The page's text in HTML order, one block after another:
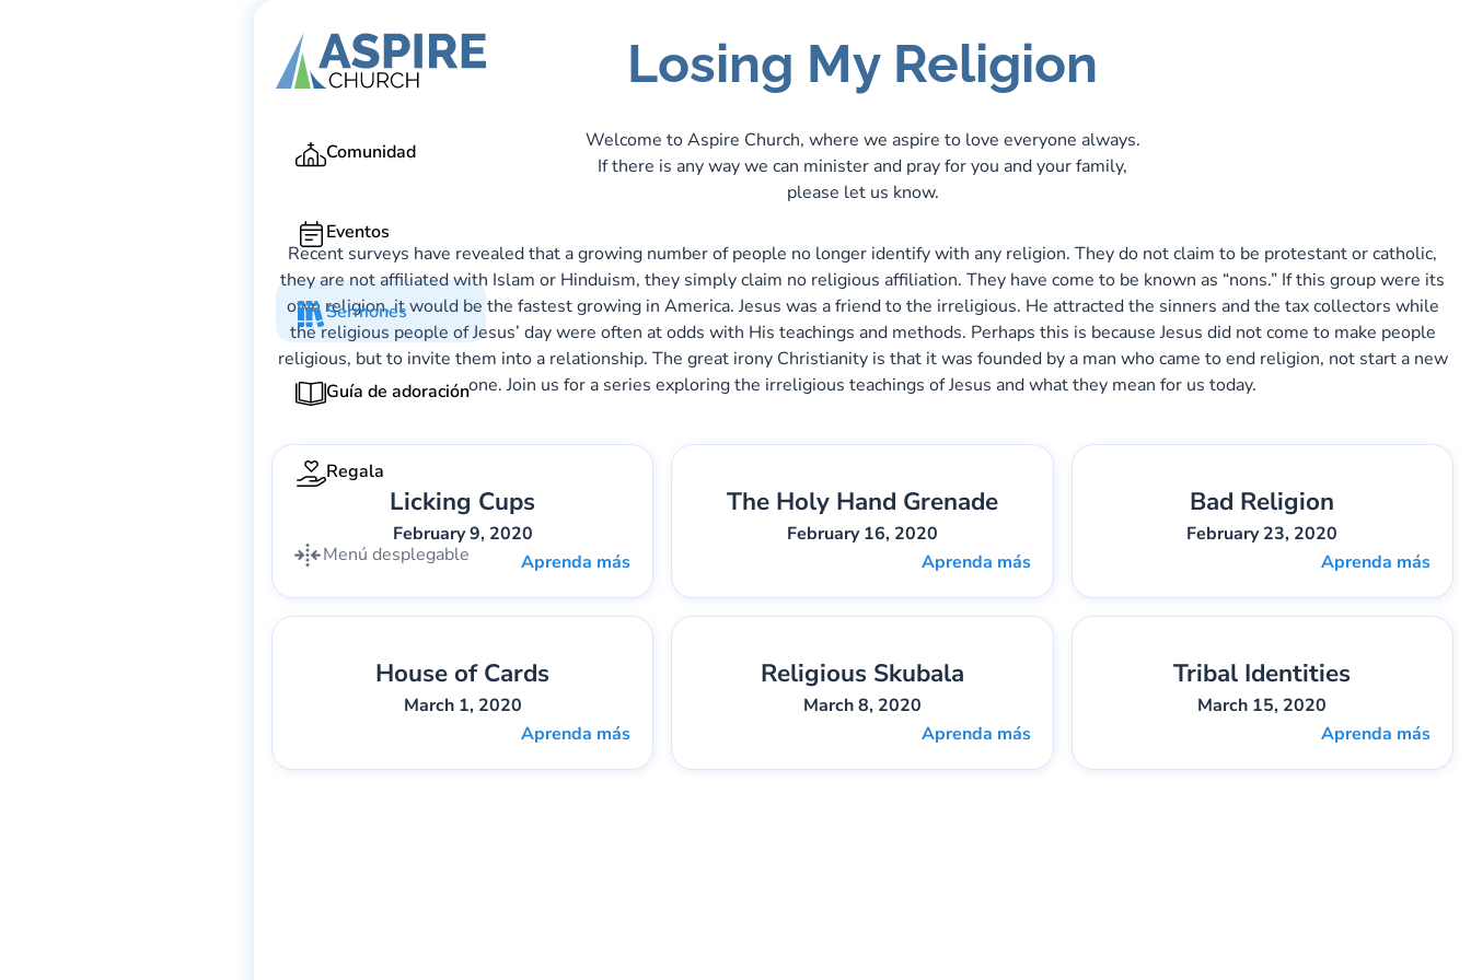
Comunidad
Eventos
Sermones
Guía de adoración
Regala
Menú desplegable
Losing My Religion
Welcome to Aspire Church, where we aspire to love everyone always.
If there is any way we can minister and pray for you and your family,
please let us know.
Recent surveys have revealed that a growing number of people no longer identify with any religion. They do not claim to be protestant or catholic,
they are not affiliated with Islam or Hinduism, they simply claim no religious affiliation. They have come to be known as “nons.” If this group were its
own religion, it would be the fastest growing in America. Jesus was a friend to the irreligious. He attracted the sinners and the tax collectors while
the religious people of Jesus’ day were often at odds with His teachings and methods. Perhaps this is because Jesus did not come to make people
religious, but to invite them into a relationship. The great irony Christianity is that it was founded by a man who came to end religion, not start a new
one. Join us for a series exploring the irreligious teachings of Jesus and what they mean for us today.
Gary Lee Webber Pieza:
Licking Cups
February 9, 2020
Aprenda más
Gary Lee Webber Pieza: 2
The Holy Hand Grenade
February 16, 2020
Aprenda más
Gary Lee Webber Pieza:
Bad Religion
February 23, 2020
Aprenda más
Gary Lee Webber Pieza:
House of Cards
March 1, 2020
Aprenda más
Gary Lee Webber Pieza:
Religious Skubala
March 8, 2020
Aprenda más
Darren Sides Pieza:
Tribal Identities
March 15, 2020
Aprenda más